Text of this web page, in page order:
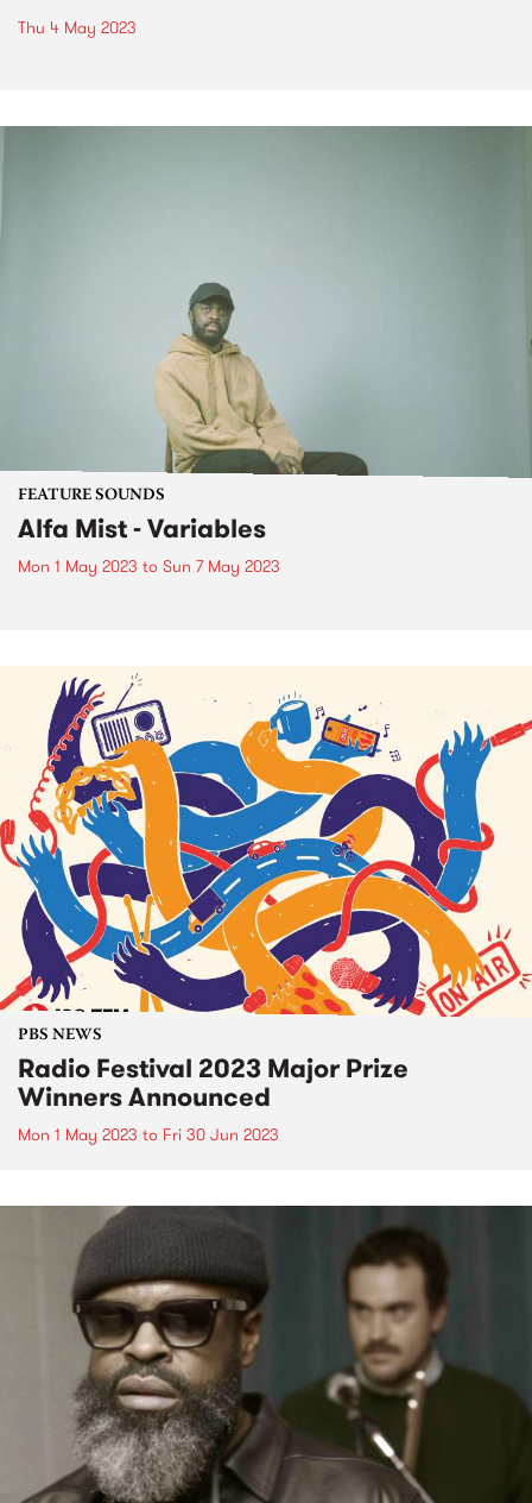
Thu 4 May 2023
FEATURE SOUNDS
Alfa Mist - Variables
Mon 1 May 2023 to Sun 7 May 2023
PBS NEWS
Radio Festival 2023 Major Prize
Winners Announced
Mon 1 May 2023 to Fri 30 Jun 2023